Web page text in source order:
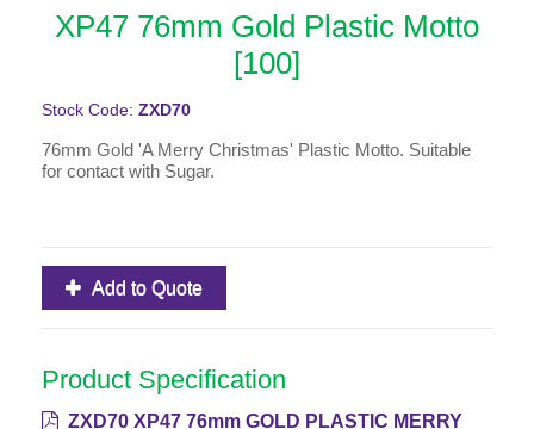
XP47 76mm Gold Plastic Motto
[100]
Stock Code: ZXD70
76mm Gold 'A Merry Christmas' Plastic Motto. Suitable
for contact with Sugar.
Add to Quote
Product Specification
ZXD70 XP47 76mm GOLD PLASTIC MERRY